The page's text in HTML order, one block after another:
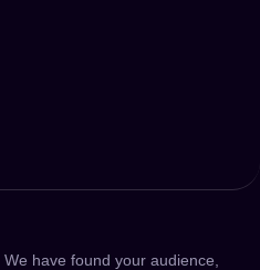
We have found your audience,